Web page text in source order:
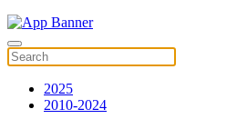
2025
2010-2024